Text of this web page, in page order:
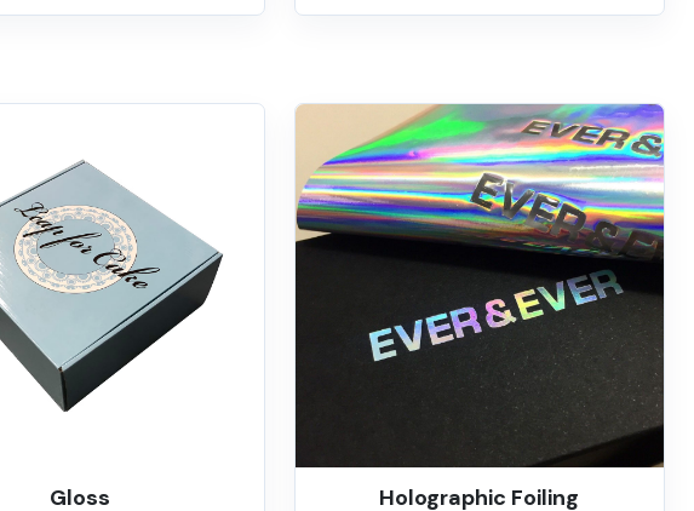
Gloss Holographic Foiling